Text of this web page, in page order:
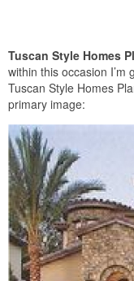
Tuscan Style Homes
within this occasion I’m
Tuscan Style Homes
primary image: